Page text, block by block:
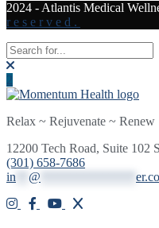
2024 - Atlantis Medical
reserved.
Relax ~ Rejuvenate ~ Renew
12200 Tech Road, Suite 102
(301) 658-7686
in
@